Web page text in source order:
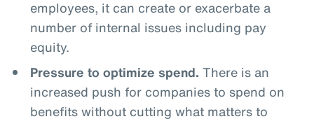
employees, it can create or exacerbate a
number of internal issues including pay
equity.
Pressure to optimize spend. There is an
increased push for companies to spend on
benefits without cutting what matters to